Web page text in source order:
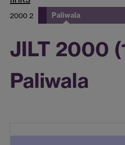
2000 2 Paliwala
JILT 2000
Paliwala